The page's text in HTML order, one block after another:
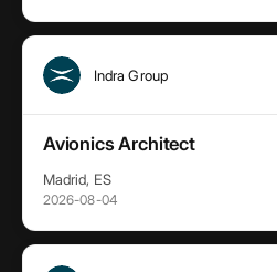
Indra Group
Avionics Architect
Madrid, ES
2026-08-04